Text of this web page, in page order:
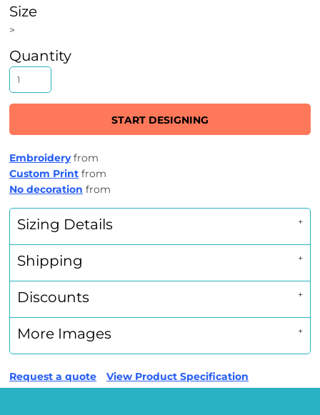
Size
>
Quantity
START DESIGNING
Embroideryfrom
Custom Print from
No decoration from
Sizing Details
Shipping
Discounts
More Images
Request a quote View Product Specification